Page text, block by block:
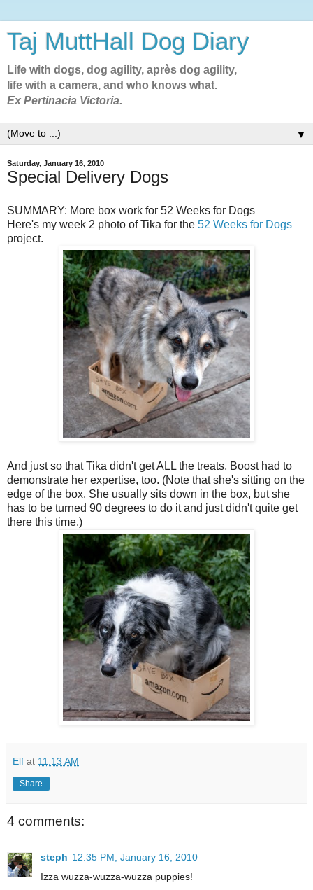
Taj MuttHall Dog Diary
Life with dogs, dog agility, après dog agility,
life with a camera, and who knows what.
Ex Pertinacia Victoria.
▼
Saturday, January 16, 2010
Special Delivery Dogs
SUMMARY: More box work for 52 Weeks for Dogs
Here's my week 2 photo of Tika for the 52 Weeks for Dogs
project.
And just so that Tika didn't get ALL the treats, Boost had to
demonstrate her expertise, too. (Note that she's sitting on the
edge of the box. She usually sits down in the box, but she
has to be turned 90 degrees to do it and just didn't quite get
there this time.)
Elf at 11:13 AM
Share
4 comments:
steph 12:35 PM, January 16, 2010
Izza wuzza-wuzza-wuzza puppies!